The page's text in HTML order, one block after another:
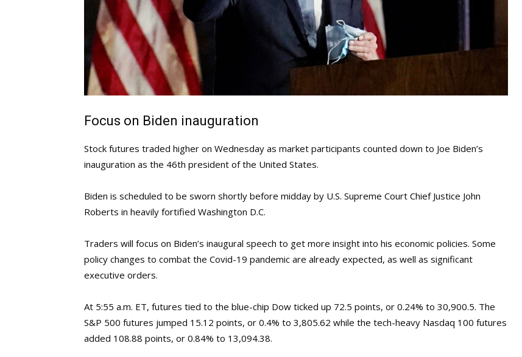
Focus on Biden inauguration
Stock futures traded higher on Wednesday as market participants counted down to Joe Biden’s
inauguration as the 46th president of the United States.
Biden is scheduled to be sworn shortly before midday by U.S. Supreme Court Chief Justice John
Roberts in heavily fortified Washington D.C.
Traders will focus on Biden’s inaugural speech to get more insight into his economic policies. Some
policy changes to combat the Covid-19 pandemic are already expected, as well as significant
executive orders.
At 5:55 a.m. ET, futures tied to the blue-chip Dow ticked up 72.5 points, or 0.24% to 30,900.5. The
S&P 500 futures jumped 15.12 points, or 0.4% to 3,805.62 while the tech-heavy Nasdaq 100 futures
added 108.88 points, or 0.84% to 13,094.38.